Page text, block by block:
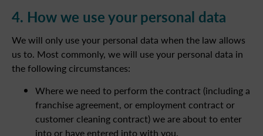
4. How we use your personal data
We will only use your personal data when the law allows
us to. Most commonly, we will use your personal data in
the following circumstances:
Where we need to perform the contract (including a
franchise agreement, or employment contract or
customer cleaning contract) we are about to enter
into or have entered into with you.